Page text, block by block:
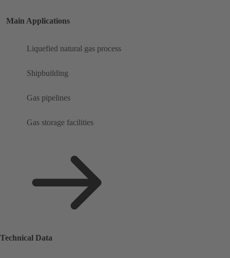
Main Applications
Liquefied natural gas process
Shipbuilding
Gas pipelines
Gas storage facilities
Technical Data